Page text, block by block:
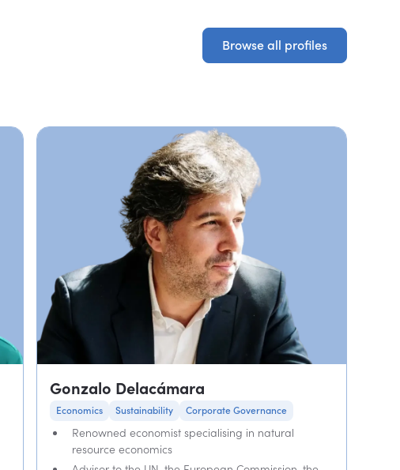
Browse all profiles
Browse all profiles
Gonzalo Delacámara
Economics Sustainability Corporate Governance
Renowned economist specialising in natural
resource economics